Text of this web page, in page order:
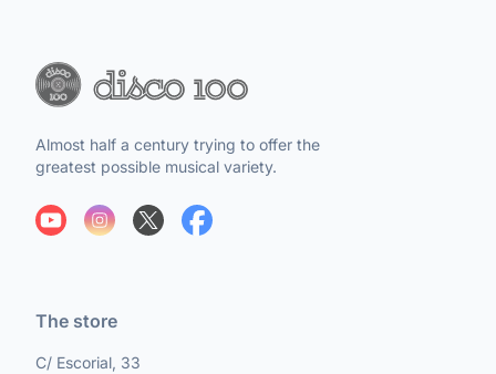
Almost half a century trying to offer the
greatest possible musical variety.
The store
C/ Escorial, 33